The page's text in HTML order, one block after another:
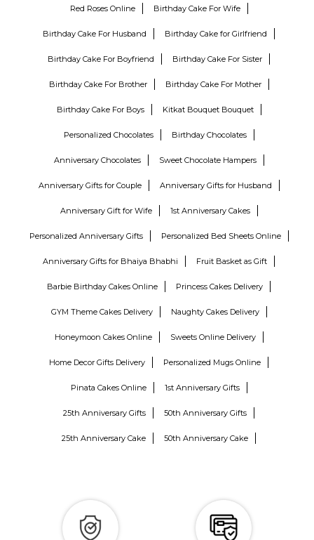
Red Roses Online Birthday Cake For Wife
Birthday Cake For Husband Birthday Cake for Girlfriend
Birthday Cake For Boyfriend Birthday Cake For Sister
Birthday Cake For Brother Birthday Cake For Mother
Birthday Cake For Boys Kitkat Bouquet Bouquet
Personalized Chocolates Birthday Chocolates
Anniversary Chocolates Sweet Chocolate Hampers
Anniversary Gifts for Couple Anniversary Gifts for Husband
Anniversary Gift for Wife 1st Anniversary Cakes
Personalized Anniversary Gifts Personalized Bed Sheets Online
Anniversary Gifts for Bhaiya Bhabhi Fruit Basket as Gift
Barbie Birthday Cakes Online Princess Cakes Delivery
GYM Theme Cakes Delivery Naughty Cakes Delivery
Honeymoon Cakes Online Sweets Online Delivery
Home Decor Gifts Delivery Personalized Mugs Online
Pinata Cakes Online 1st Anniversary Gifts
25th Anniversary Gifts 50th Anniversary Gifts
25th Anniversary Cake 50th Anniversary Cake